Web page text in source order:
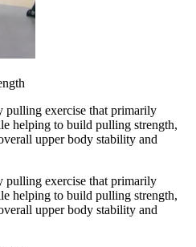
pulling exercise that primarily
helping to build pulling strength,
upper body stability and
pulling exercise that primarily
helping to build pulling strength,
upper body stability and